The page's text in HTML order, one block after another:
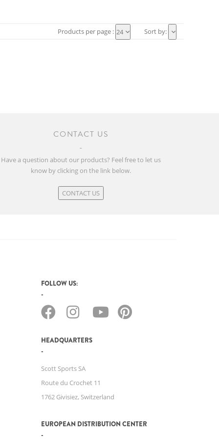
Products per page : 24 Sort by:
CONTACT US
Have a question about our products? Feel free to let us
know by clicking on the link below.
CONTACT US
FOLLOW US:
HEADQUARTERS
Scott Sports SA
Route du Crochet 11
1762 Givisiez, Switzerland
EUROPEAN DISTRIBUTION CENTER